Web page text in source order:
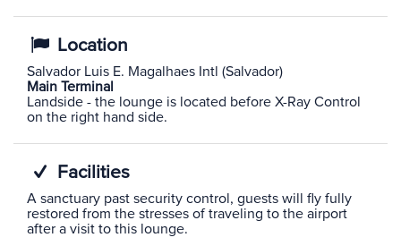
Location
Salvador Luis E. Magalhaes Intl (Salvador)
Main Terminal
Landside - the lounge is located before X-Ray Control
on the right hand side.
Facilities
A sanctuary past security control, guests will fly fully
restored from the stresses of traveling to the airport
after a visit to this lounge.